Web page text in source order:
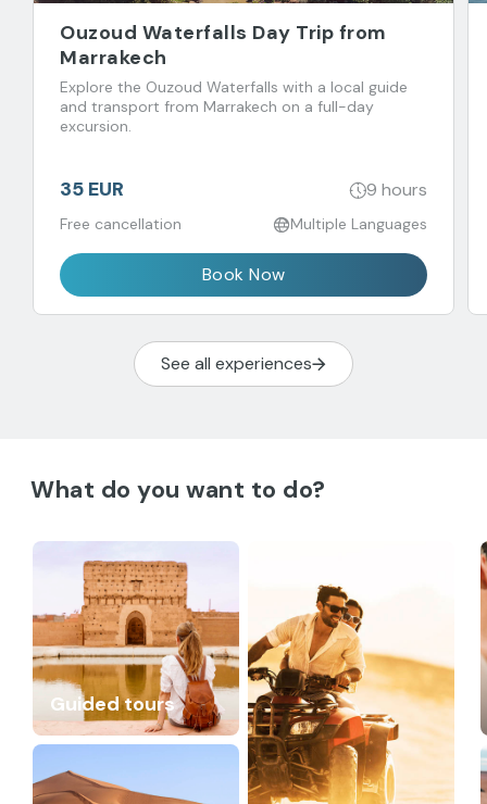
Ouzoud Waterfalls Day Trip from
Marrakech
Explore the Ouzoud Waterfalls with a local guide
and transport from Marrakech on a full-day
excursion.
35 EUR 9 hours
Free cancellation Multiple Languages
Book Now
See all experiences
What do you want to do?
Guided tours